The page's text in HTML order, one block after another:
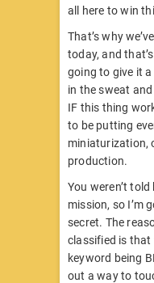
all here to win
That’s why
today, and
going to give it
in the sweat
IF this thing
to be putting
miniaturization,
production.
You weren’t
mission, so I’m
secret. The
classified is that
keyword being
out a way to